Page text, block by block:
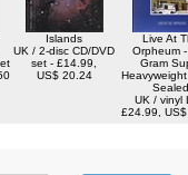
Islands
UK / 2-disc CD/DVD
set - £14.99,
US$ 20.24
Live At
Orpheum
Gram
Sealed
UK / vinyl
£24.99,